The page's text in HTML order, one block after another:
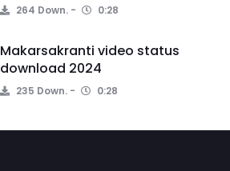
264 Down. 0:28
Makarsakranti video status
download 2024
235 Down. 0:28